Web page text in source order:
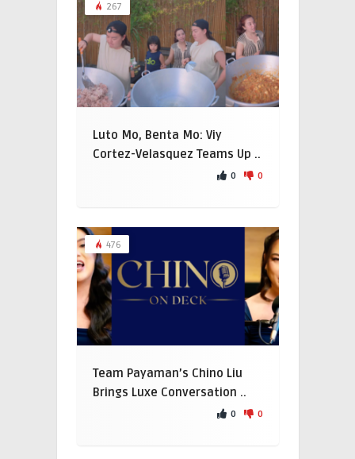
267
Luto Mo, Benta Mo: Viy
Cortez-Velasquez Teams Up ..
0 0
476
Team Payaman’s Chino Liu
Brings Luxe Conversation ..
0 0